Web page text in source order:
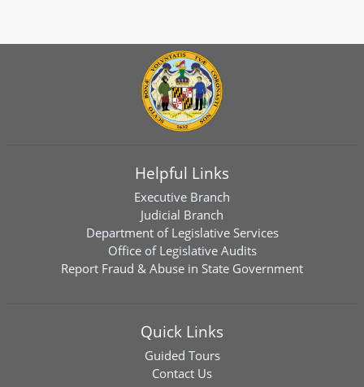
Helpful Links
Executive Branch
Judicial Branch
Department of Legislative Services
Office of Legislative Audits
Report Fraud & Abuse in State Government
Quick Links
Guided Tours
Contact Us